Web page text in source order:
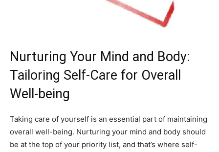
Nurturing⁣ Your‍ Mind and ⁤Body:
Tailoring‍ Self-Care for ⁤Overall‌
Well-being
Taking care ​of yourself is ‌an ⁢essential part of maintaining
overall well-being. Nurturing your mind ⁢and body should
be⁤ at ⁢the top of your priority⁢ list, ⁣and that’s where⁢ self-